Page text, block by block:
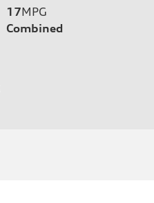
17MPG
Combined